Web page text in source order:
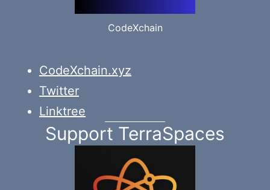
CodeXchain
CodeXchain.xyz
Twitter
Linktree
Support TerraSpaces